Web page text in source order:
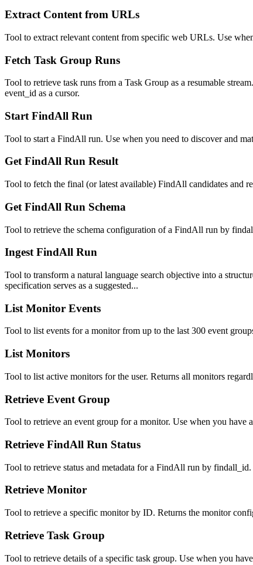
Extract Content from URLs
Tool to extract relevant content from specific web URLs. Use
Fetch Task Group Runs
Tool to retrieve task runs from a Task Group as a resumable
event_id as a cursor.
Start FindAll Run
Tool to start a FindAll run. Use when you need to discover and
Get FindAll Run Result
Tool to fetch the final (or latest available) FindAll candidates and
Get FindAll Run Schema
Tool to retrieve the schema configuration of a FindAll run by
Ingest FindAll Run
Tool to transform a natural language search objective into a
specification serves as a suggested...
List Monitor Events
Tool to list events for a monitor from up to the last 300 event
List Monitors
Tool to list active monitors for the user. Returns all monitors
Retrieve Event Group
Tool to retrieve an event group for a monitor. Use when you
Retrieve FindAll Run Status
Tool to retrieve status and metadata for a FindAll run by
Retrieve Monitor
Tool to retrieve a specific monitor by ID. Returns the monitor
Retrieve Task Group
Tool to retrieve details of a specific task group. Use when you